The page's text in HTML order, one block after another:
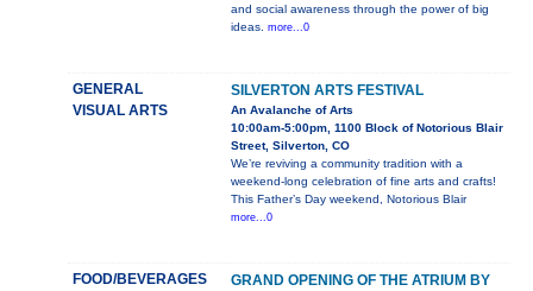
and social awareness through the power of big
ideas. more...0
GENERAL
VISUAL ARTS
SILVERTON ARTS FESTIVAL
An Avalanche of Arts
10:00am-5:00pm, 1100 Block of Notorious Blair
Street, Silverton, CO
We’re reviving a community tradition with a
weekend-long celebration of fine arts and crafts!
This Father’s Day weekend, Notorious Blair
more...0
FOOD/BEVERAGES
GRAND OPENING OF THE ATRIUM BY